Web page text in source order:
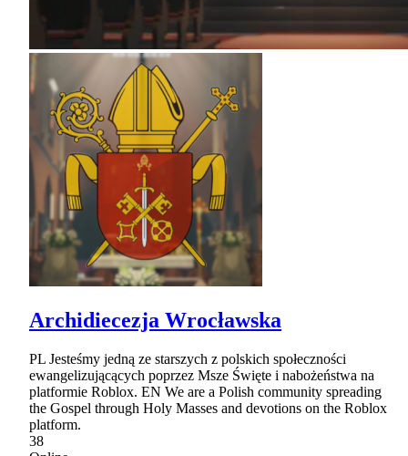
Archidiecezja Wrocławska
PL Jesteśmy jedną ze starszych z polskich społeczności
ewangelizującących poprzez Msze Święte i nabożeństwa na
platformie Roblox. EN We are a Polish community spreading
the Gospel through Holy Masses and devotions on the Roblox
platform.
38